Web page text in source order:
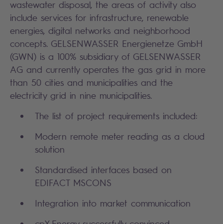
wastewater disposal, the areas of activity also
include services for infrastructure, renewable
energies, digital networks and neighborhood
concepts. GELSENWASSER Energienetze GmbH
(GWN) is a 100% subsidiary of GELSENWASSER
AG and currently operates the gas grid in more
than 50 cities and municipalities and the
electricity grid in nine municipalities.
The list of project requirements included:
Modern remote meter reading as a cloud
solution
Standardised interfaces based on
EDIFACT MSCONS
Integration into market communication